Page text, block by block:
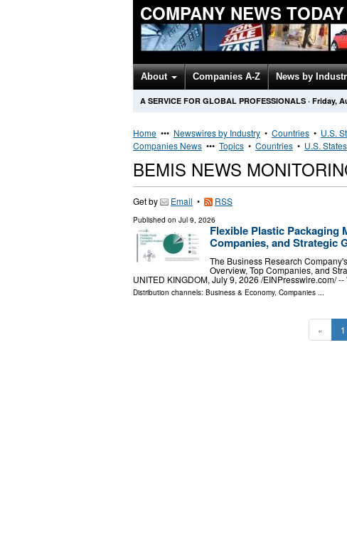
COMPANY NEWS TODAY
About Companies A-Z News by
A SERVICE FOR GLOBAL PROFESSIONALS · Friday,
Home ••• Newswires by Industry • Countries • U.S.
Companies News ••• Topics • Countries • U.S. States
BEMIS NEWS
Get by Email • RSS
Published on Jul 9, 2026
Flexible Plastic Packaging
Companies, and Strategic
The Business Research
Overview, Top Companies, and
UNITED KINGDOM, July 9, 2026 /⁨EINPresswire.com⁩/
Distribution channels: Business & Economy, Companies
« 1